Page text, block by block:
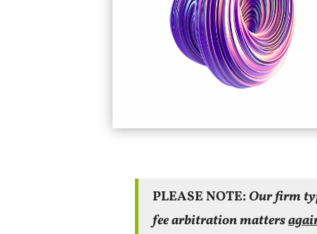
PLEASE NOTE:Our firm
fee arbitration matters